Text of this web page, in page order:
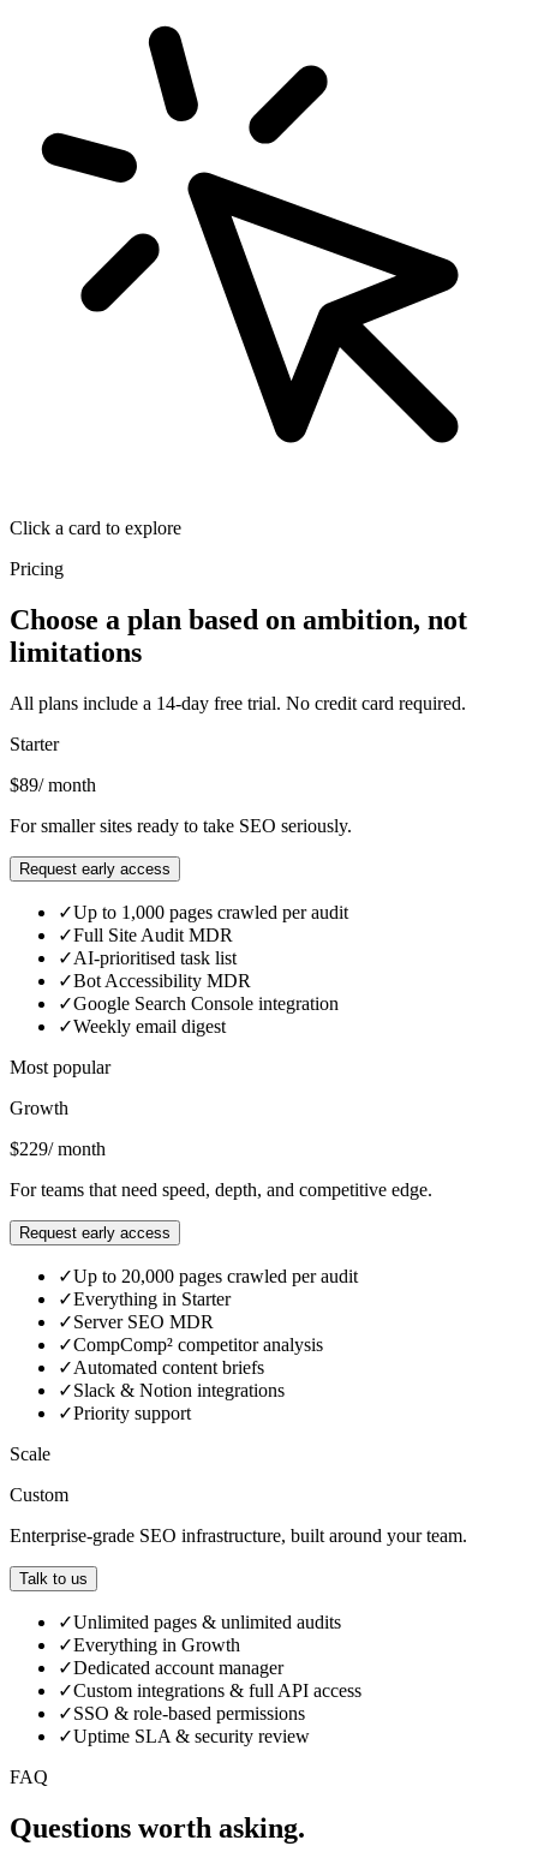
Click a card to explore
Pricing
Choose a plan based on ambition, not
limitations
All plans include a 14-day free trial. No credit card required.
Starter
$89/ month
For smaller sites ready to take SEO seriously.
Request early access
✓ Up to 1,000 pages crawled per audit
✓Full Site Audit MDR
✓AI-prioritised task list
✓Bot Accessibility MDR
✓Weekly email digest
Most popular
Growth
$229/ month
For teams that need speed, depth, and competitive edge.
Request early access
✓Up to 20,000 pages crawled per audit
✓Everything in Starter
✓ Server SEO MDR
✓CompComp² competitor analysis
✓Automated content briefs
Scale
Custom
Enterprise-grade SEO infrastructure, built around your team.
Talk to us
✓Unlimited pages & unlimited audits
✓Everything in Growth
✓Dedicated account manager
✓Custom integrations & full API access
FAQ